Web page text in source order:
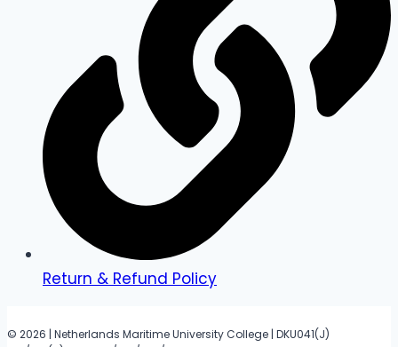
Return & Refund Policy
© 2026 | Netherlands Maritime University College | DKU041(J)